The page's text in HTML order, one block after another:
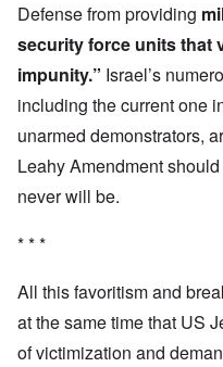
Defense from providing
security force units that
impunity.” Israel’s
including the current one
unarmed demonstrators,
Leahy Amendment
never will be.
* * *
All this favoritism and
at the same time that US
of victimization and